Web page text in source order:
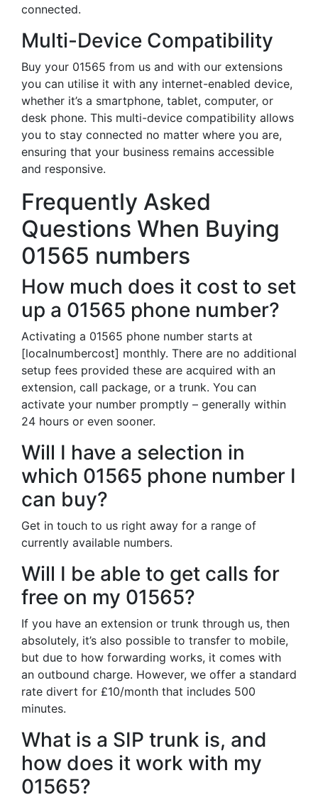
connected.
Multi-Device Compatibility
Buy your 01565 from us and with our extensions
you can utilise it with any internet-enabled device,
whether it’s a smartphone, tablet, computer, or
desk phone. This multi-device compatibility allows
you to stay connected no matter where you are,
ensuring that your business remains accessible
and responsive.
Frequently Asked
Questions When Buying
01565 numbers
How much does it cost to set
up a 01565 phone number?
Activating a 01565 phone number starts at
[localnumbercost] monthly. There are no additional
setup fees provided these are acquired with an
extension, call package, or a trunk. You can
activate your number promptly – generally within
24 hours or even sooner.
Will I have a selection in
which 01565 phone number I
can buy?
Get in touch to us right away for a range of
currently available numbers.
Will I be able to get calls for
free on my 01565?
If you have an extension or trunk through us, then
absolutely, it’s also possible to transfer to mobile,
but due to how forwarding works, it comes with
an outbound charge. However, we offer a standard
rate divert for £10/month that includes 500
minutes.
What is a SIP trunk is, and
how does it work with my
01565?